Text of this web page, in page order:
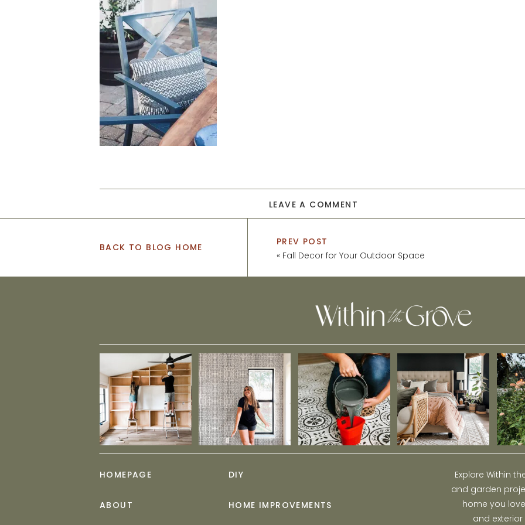
LEAVE A COMMENT
BACK TO BLOG HOME
PREV POST
« Fall Decor for Your Outdoor Space
Explore Within
and garden
home you
and
HOME IMPROVEMENTS
DIY
ABOUT
HOMEPAGE